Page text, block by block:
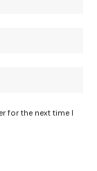
for the next time I